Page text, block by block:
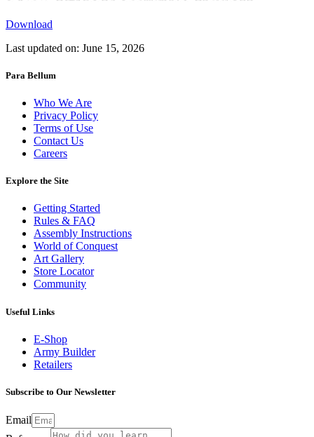
Download
Last updated on: June 15, 2026
Para Bellum
Who We Are
Privacy Policy
Terms of Use
Contact Us
Careers
Explore the Site
Getting Started
Rules & FAQ
Assembly Instructions
World of Conquest
Art Gallery
Store Locator
Community
Useful Links
E-Shop
Army Builder
Retailers
Subscribe to Our Newsletter
Email